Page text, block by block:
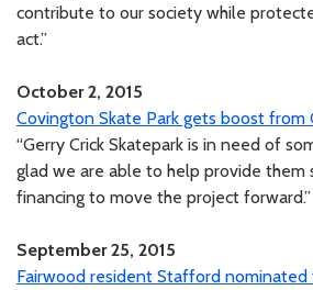
contribute to our society while
act.”
October 2, 2015
Covington Skate Park gets boost from
“Gerry Crick Skatepark is in need of
glad we are able to help provide them
financing to move the project forward.”
September 25, 2015
Fairwood resident Stafford nominated